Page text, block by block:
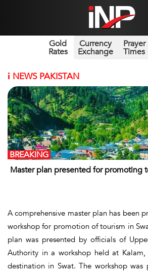
Gold
Rates
Currency
Exchange
Prayer
Times
i NEWS PAKISTAN
Master plan presented for promoting
BREAKING
A comprehensive master plan has been
workshop for promotion of tourism in
plan was presented by officials of
Authority in a workshop held at
destination in Swat. The workshop